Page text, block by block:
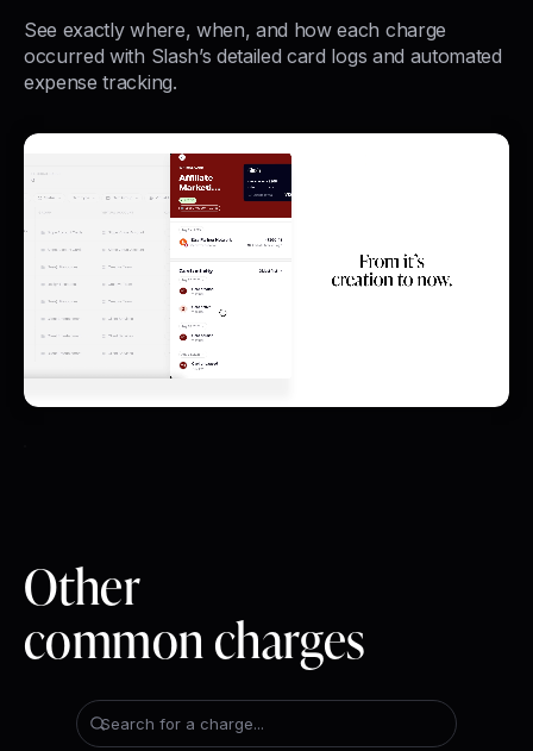
See exactly where, when, and how each charge
occurred with Slash’s detailed card logs and automated
expense tracking.
Other
common charges
Search for a charge...